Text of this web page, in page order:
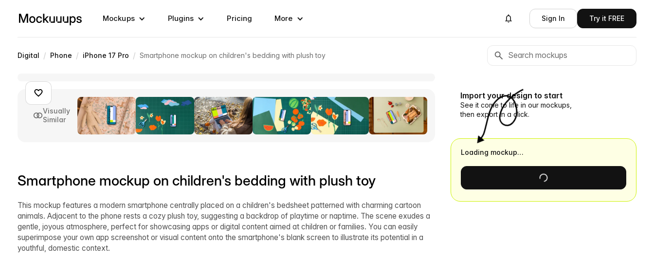
Mockups Plugins Pricing More Sign In Try it FREE
Digital / Phone / iPhone 17 Pro / Smartphone mockup on children's bedding with plush toy
Visually
Similar
Smartphone mockup on children's bedding with plush toy
This mockup features a modern smartphone centrally placed on a children's bedsheet patterned with charming cartoon
animals. Adjacent to the phone rests a cozy plush toy, suggesting a backdrop of playtime or naptime. The scene exudes a
gentle, joyous atmosphere, perfect for showcasing apps or digital content aimed at children or families. You can easily
superimpose your own app screenshot or visual content onto the smartphone's blank screen to illustrate its potential in a
youthful, domestic context.
Import your design to start
See it come to life in our mockups,
then export in a click.
Loading mockup…